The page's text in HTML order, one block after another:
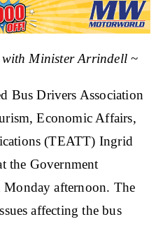
Minister Arrindell~
Bus Drivers Association
Economic Affairs,
(TEATT) Ingrid
the Government
afternoon. The
affecting the bus